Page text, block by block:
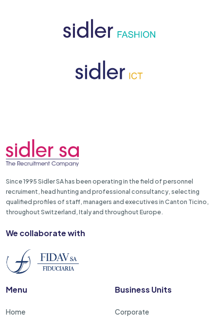
Since 1995 Sidler SA has been operating in the field of personnel
recruiment, head hunting and professional consultancy, selecting
qualified profiles of staff, managers and executives in Canton Ticino,
throughout Switzerland, Italy and throughout Europe.
We collaborate with
Menu
Home
Business Units
Corporate